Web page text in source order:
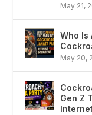
May 21,
Who Is
May 20,
Gen Z